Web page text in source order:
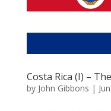
Costa Rica (I) –
by John Gibbons |